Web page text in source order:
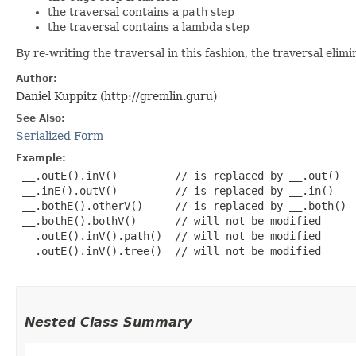
the traversal contains a path step
the traversal contains a lambda step
By re-writing the traversal in this fashion, the traversal
Author:
Daniel Kuppitz (http://gremlin.guru)
See Also:
Serialized Form
Example:
__.outE().inV()         // is replaced by __.out()
__.inE().outV()         // is replaced by __.in()
__.bothE().otherV()     // is replaced by __.both()
__.bothE().bothV()      // will not be modified
__.outE().inV().path()  // will not be modified
__.outE().inV().tree()  // will not be modified
Nested Class Summary